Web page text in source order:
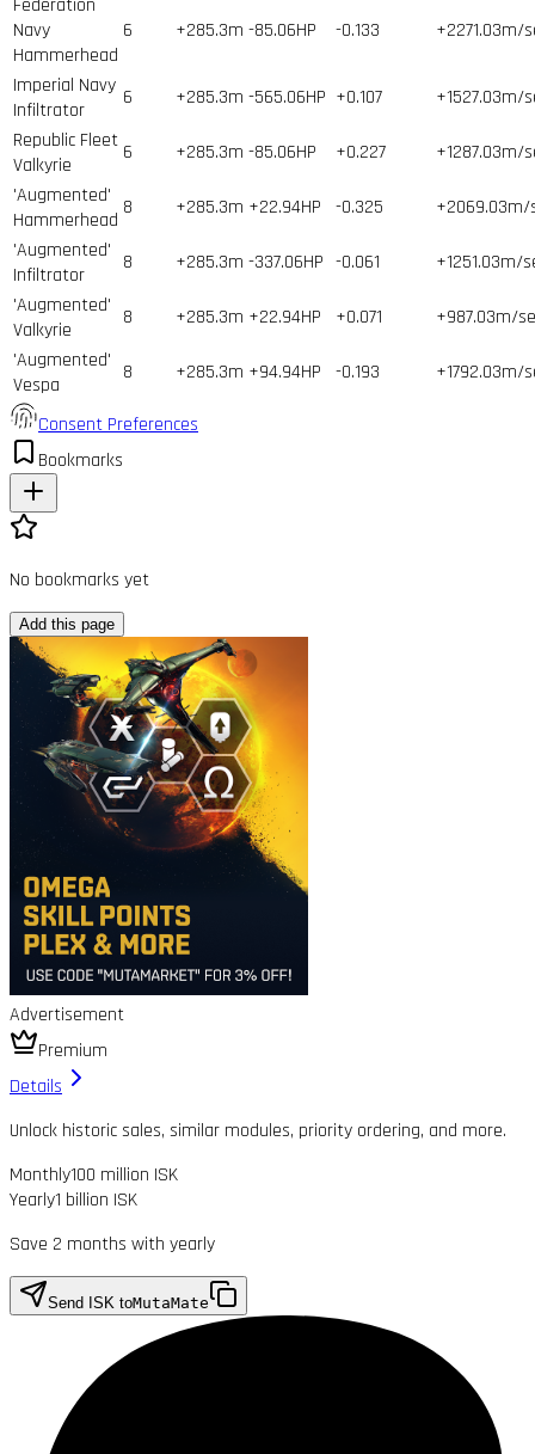
Navy
Hammerhead
6 +285.3m -85.06HP -0.133 +2271.03m/
Imperial Navy
Infiltrator
6 +285.3m -565.06HP +0.107
+1527.03m/
Republic Fleet
Valkyrie
6 +285.3m -85.06HP +0.227
+1287.03m/
'Augmented'
Hammerhead
8 +285.3m +22.94HP -0.325
+2069.03m/
'Augmented'
Infiltrator
8 +285.3m -337.06HP -0.061
+1251.03m/
'Augmented'
Valkyrie
8 +285.3m +22.94HP +0.071
+987.03m/
'Augmented'
Vespa
8 +285.3m +94.94HP -0.193 +1792.03m/
Consent Preferences
Bookmarks
No bookmarks yet
Add this page
Advertisement
Premium
Details
Unlock historic sales, similar modules, priority ordering, and more.
Monthly100 million ISK
Yearly1 billion ISK
Save 2 months with yearly
Send ISK toMutaMate